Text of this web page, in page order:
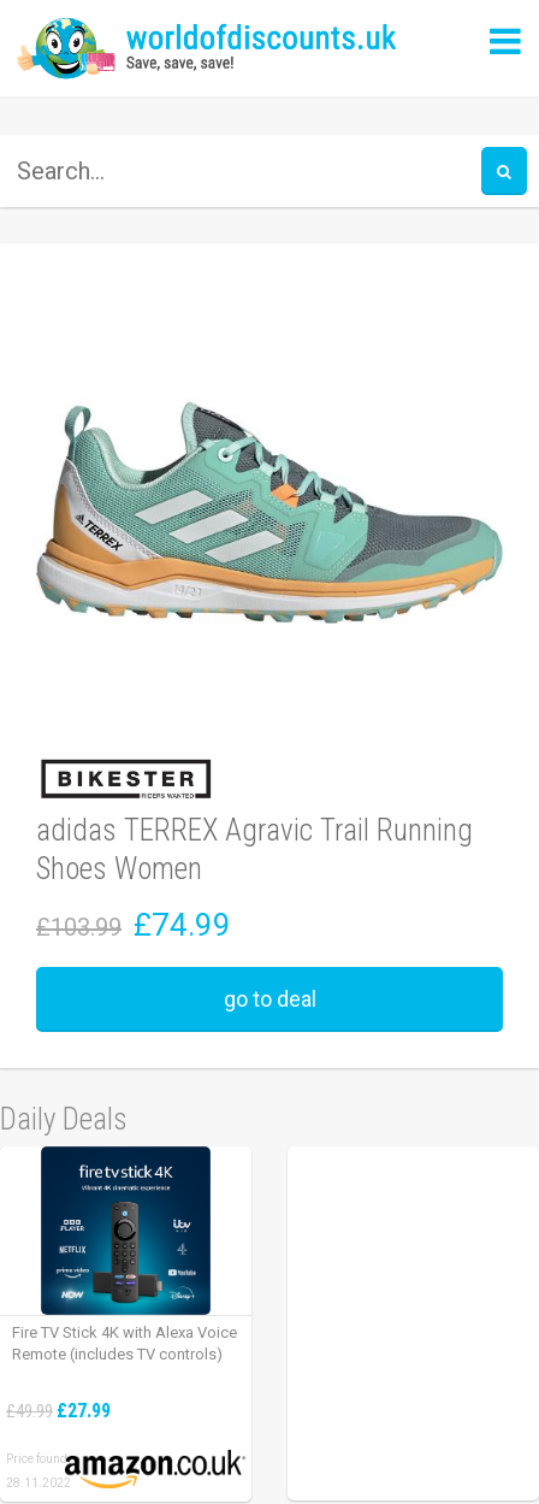
adidas TERREX Agravic Trail Running
Shoes Women
£103.99 £74.99
go to deal
Daily Deals
Fire TV Stick 4K with Alexa Voice
Remote (includes TV controls)
£49.99 £27.99
Price found:
28.11.2022